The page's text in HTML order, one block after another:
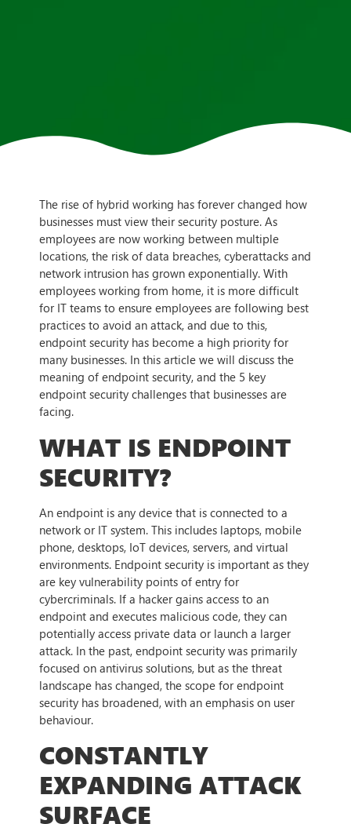
The rise of hybrid working has forever changed how
businesses must view their security posture. As
employees are now working between multiple
locations, the risk of data breaches, cyberattacks and
network intrusion has grown exponentially. With
employees working from home, it is more difficult
for IT teams to ensure employees are following best
practices to avoid an attack, and due to this,
endpoint security has become a high priority for
many businesses. In this article we will discuss the
meaning of endpoint security, and the 5 key
endpoint security challenges that businesses are
facing.
WHAT IS ENDPOINT
SECURITY?
An endpoint is any device that is connected to a
network or IT system. This includes laptops, mobile
phone, desktops, IoT devices, servers, and virtual
environments. Endpoint security is important as they
are key vulnerability points of entry for
cybercriminals. If a hacker gains access to an
endpoint and executes malicious code, they can
potentially access private data or launch a larger
attack. In the past, endpoint security was primarily
focused on antivirus solutions, but as the threat
landscape has changed, the scope for endpoint
security has broadened, with an emphasis on user
behaviour.
CONSTANTLY
EXPANDING ATTACK
SURFACE